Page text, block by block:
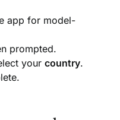
app for model-
prompted.
yourcountry.